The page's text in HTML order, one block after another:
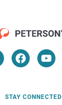
STAY CONNECTED